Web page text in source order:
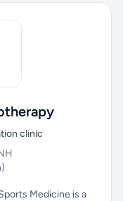
clinic
Medicine is a